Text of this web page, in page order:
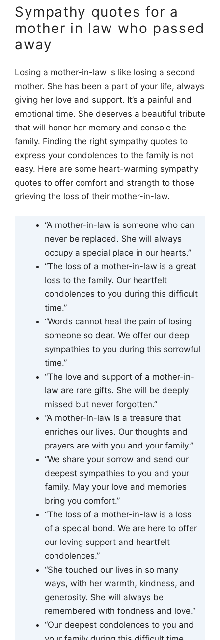
Sympathy quotes for a
mother in law who passed
away
Losing a mother-in-law is like losing a second
mother. She has been a part of your life, always
giving her love and support. It’s a painful and
emotional time. She deserves a beautiful tribute
that will honor her memory and console the
family. Finding the right sympathy quotes to
express your condolences to the family is not
easy. Here are some heart-warming sympathy
quotes to offer comfort and strength to those
grieving the loss of their mother-in-law.
“A mother-in-law is someone who can
never be replaced. She will always
occupy a special place in our hearts.”
“The loss of a mother-in-law is a great
loss to the family. Our heartfelt
condolences to you during this difficult
time.”
“Words cannot heal the pain of losing
someone so dear. We offer our deep
sympathies to you during this sorrowful
time.”
“The love and support of a mother-in-
law are rare gifts. She will be deeply
missed but never forgotten.”
“A mother-in-law is a treasure that
enriches our lives. Our thoughts and
prayers are with you and your family.”
“We share your sorrow and send our
deepest sympathies to you and your
family. May your love and memories
bring you comfort.”
“The loss of a mother-in-law is a loss
of a special bond. We are here to offer
our loving support and heartfelt
condolences.”
“She touched our lives in so many
ways, with her warmth, kindness, and
generosity. She will always be
remembered with fondness and love.”
“Our deepest condolences to you and